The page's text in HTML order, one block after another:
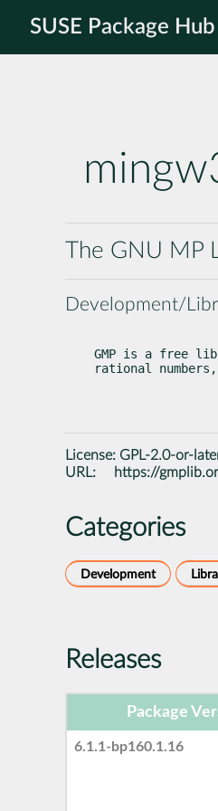
SUSE Package Hub
The GNU MP
Development/
GMP is a free
rational
License: GPL-2.0-or-
URL:
https://
Categories
Development
Releases
Package
6.1.1-bp160.1.16